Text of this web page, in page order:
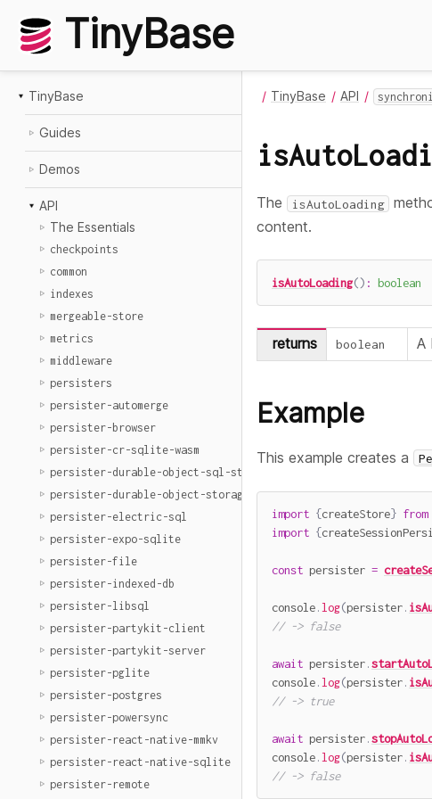
TinyBase
TinyBase
Guides
Demos
API
The Essentials
checkpoints
common
indexes
mergeable-store
metrics
middleware
persisters
persister-automerge
persister-browser
persister-cr-sqlite-wasm
persister-durable-object-sql-storage
persister-durable-object-storage
persister-electric-sql
persister-expo-sqlite
persister-file
persister-indexed-db
persister-libsql
persister-partykit-client
persister-partykit-server
persister-pglite
persister-postgres
persister-powersync
persister-react-native-mmkv
persister-react-native-sqlite
persister-remote
TinyBase API
The isAutoLoading
content.
isAutoLoading() : boolean
returns boolean A
Example
This example creates a
import {createStore} from
import {
const persister =
console. log(persister.
// -> false
await persister.
console. log(persister.
// -> true
await persister.
console. log(persister.
// -> false